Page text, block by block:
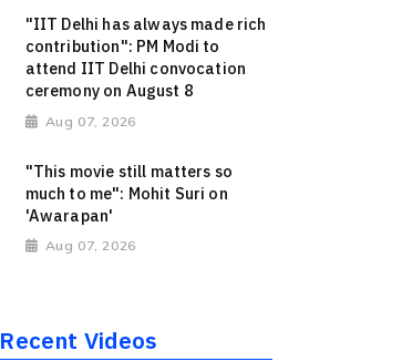
"IIT Delhi has always made rich
contribution": PM Modi to
attend IIT Delhi convocation
ceremony on August 8
Aug 07, 2026
"This movie still matters so
much to me": Mohit Suri on
'Awarapan'
Aug 07, 2026
Recent Videos